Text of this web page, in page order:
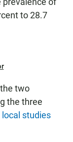
to 28.7
two
the three
local studies